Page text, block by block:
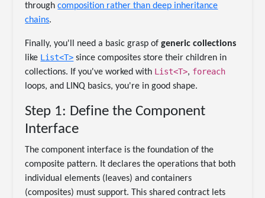
throughcomposition rather than deep inheritance
chains.
Finally, you'll need a basic grasp ofgeneric collections
like List<T> since composites store their children in
collections. If you've worked with List<T>, foreach
loops, and LINQ basics, you're in good shape.
Step 1: Define the Component
Interface
The component interface is the foundation of the
composite pattern. It declares the operations that both
individual elements (leaves) and containers
(composites) must support. This shared contract lets